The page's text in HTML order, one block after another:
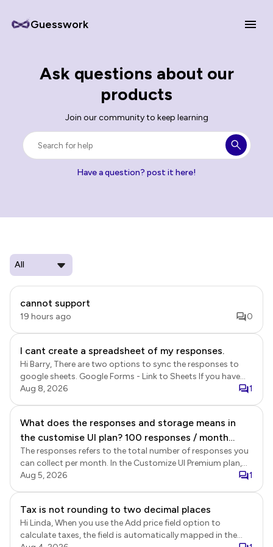
Guesswork
Ask questions about our
products
Join our community to keep learning
Have a question? post it here!
cannot support
19 hours ago 0
I cant create a spreadsheet of my responses.
Hi Barry, There are two options to sync the responses to
google sheets. Google Forms - Link to Sheets If you have
enabled the submit to Google Forms option in Formfacade,
to Formfacade > click Forms > click on the form to open it
> Edit page will be displayed > In the Edit page, click on the
form title to select it > click on the ⚙️ settings gear icon >
Form settings page will be displayed > click Advanced >
enable the Submit to google forms option and click Save.
sheets, the responses will be synced to google sheets. This
is a real time sync. Formfacade - Sync responses to sheets
You can also export the data from Formfacade Reports.
Aug 8, 2026 1
What does the responses and storage means in
the customise UI plan? 100 responses / month
Does it means for the premium plan, we can only
receive total at most 100 responses from the 5
forms together? What is the storage for? The
form is stored in google right?
The responses refers to the total number of responses you
can collect per month. In the Customize UI Premium plan,
your account can collect a total of 100 responses across
submissions are recorded in Formfacade and Google
Forms. The storage refers to the storage of the uploaded
files. Customize UI plan allows you to collect files without
Aug 5, 2026 1
Tax is not rounding to two decimal places
Hi Linda, When you use the Add price field option to
calculate taxes, the field is automatically mapped in the